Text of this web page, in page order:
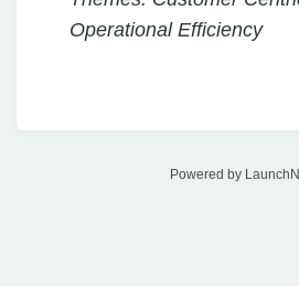
Operational Efficiency
Powered by